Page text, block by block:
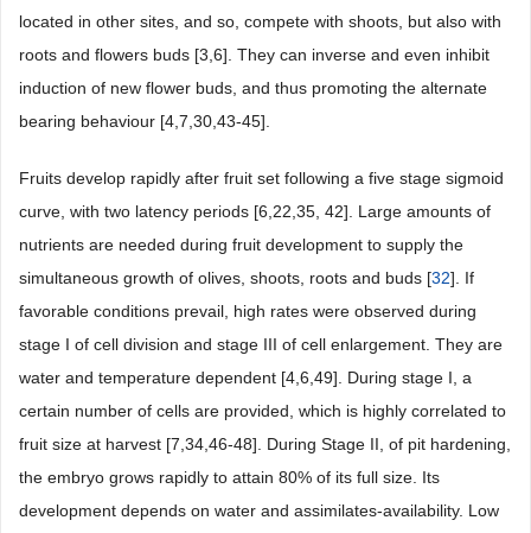
located in other sites, and so, compete with shoots, but also with
roots and flowers buds [3,6]. They can inverse and even inhibit
induction of new flower buds, and thus promoting the alternate
bearing behaviour [4,7,30,43-45].
Fruits develop rapidly after fruit set following a five stage sigmoid
curve, with two latency periods [6,22,35, 42]. Large amounts of
nutrients are needed during fruit development to supply the
simultaneous growth of olives, shoots, roots and buds [32]. If
favorable conditions prevail, high rates were observed during
stage I of cell division and stage III of cell enlargement. They are
water and temperature dependent [4,6,49]. During stage I, a
certain number of cells are provided, which is highly correlated to
fruit size at harvest [7,34,46-48]. During Stage II, of pit hardening,
the embryo grows rapidly to attain 80% of its full size. Its
development depends on water and assimilates-availability. Low